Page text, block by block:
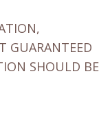
GUARANTEED
SHOULD BE